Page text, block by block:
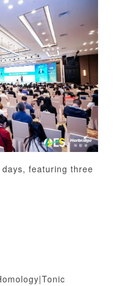
featuring three
|Tonic